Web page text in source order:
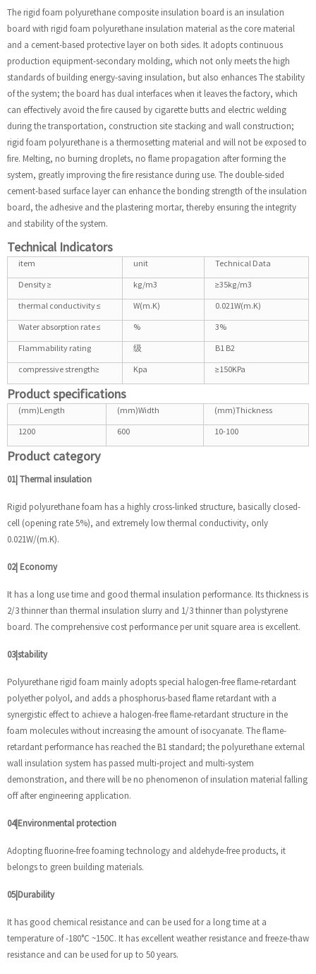
The rigid foam polyurethane composite insulation board is an insulation
board with rigid foam polyurethane insulation material as the core material
and a cement-based protective layer on both sides. It adopts continuous
production equipment-secondary molding, which not only meets the high
standards of building energy-saving insulation, but also enhances The stability
of the system; the board has dual interfaces when it leaves the factory, which
can effectively avoid the fire caused by cigarette butts and electric welding
during the transportation, construction site stacking and wall construction;
rigid foam polyurethane is a thermosetting material and will not be exposed to
fire. Melting, no burning droplets, no flame propagation after forming the
system, greatly improving the fire resistance during use. The double-sided
cement-based surface layer can enhance the bonding strength of the insulation
board, the adhesive and the plastering mortar, thereby ensuring the integrity
and stability of the system.
Technical Indicators
item unit
Technical Data
Density ≥
kg/m3
≥35kg/m3
thermal conductivity ≤
W(m.K)
0.021W(m.K)
Water absorption rate ≤
%
3%
Flammability rating
级
B1 B2
compressive strength≥
Kpa ≥150KPa
Product specifications
(mm)Length (mm)Width
(mm)Thickness
1200
600 10-100
Product category
01| Thermal insulation
Rigid polyurethane foam has a highly cross-linked structure, basically closed-
cell (opening rate 5%), and extremely low thermal conductivity, only
0.021W/(m.K).
02| Economy
It has a long use time and good thermal insulation performance. Its thickness is
2/3 thinner than thermal insulation slurry and 1/3 thinner than polystyrene
board. The comprehensive cost performance per unit square area is excellent.
03|stability
Polyurethane rigid foam mainly adopts special halogen-free flame-retardant
polyether polyol, and adds a phosphorus-based flame retardant with a
synergistic effect to achieve a halogen-free flame-retardant structure in the
foam molecules without increasing the amount of isocyanate. The flame-
retardant performance has reached the B1 standard; the polyurethane external
wall insulation system has passed multi-project and multi-system
demonstration, and there will be no phenomenon of insulation material falling
off after engineering application.
04|Environmental protection
Adopting fluorine-free foaming technology and aldehyde-free products, it
belongs to green building materials.
05|Durability
It has good chemical resistance and can be used for a long time at a
temperature of -180°C ~150C. It has excellent weather resistance and freeze-thaw
resistance and can be used for up to 50 years.